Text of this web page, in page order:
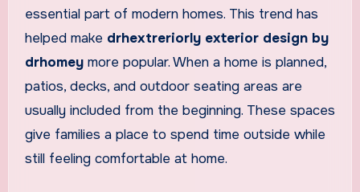
essential part of modern homes. This trend has
helped make drhextreriorly exterior design by
drhomeymore popular. When a home is planned,
patios, decks, and outdoor seating areas are
usually included from the beginning. These spaces
give families a place to spend time outside while
still feeling comfortable at home.